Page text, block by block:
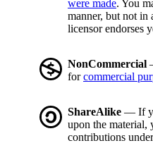
were made. You
manner, but not in
licensor endorses
NonCommercial
forcommercial
ShareAlike — If
upon the material,
contributions